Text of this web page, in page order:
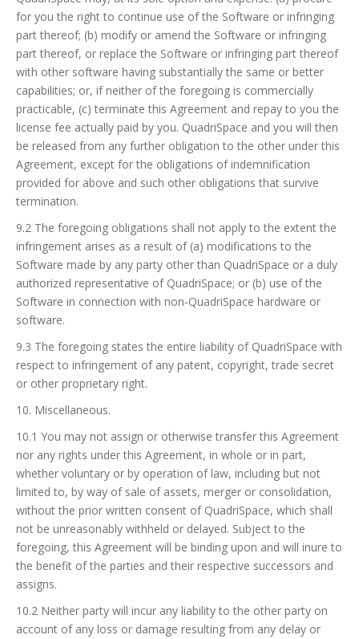
for you the right to continue use of the Software or infringing
part thereof; (b) modify or amend the Software or infringing
part thereof, or replace the Software or infringing part thereof
with other software having substantially the same or better
capabilities; or, if neither of the foregoing is commercially
practicable, (c) terminate this Agreement and repay to you the
license fee actually paid by you. QuadriSpace and you will then
be released from any further obligation to the other under this
Agreement, except for the obligations of indemnification
provided for above and such other obligations that survive
termination.
9.2 The foregoing obligations shall not apply to the extent the
infringement arises as a result of (a) modifications to the
Software made by any party other than QuadriSpace or a duly
authorized representative of QuadriSpace; or (b) use of the
Software in connection with non-QuadriSpace hardware or
software.
9.3 The foregoing states the entire liability of QuadriSpace with
respect to infringement of any patent, copyright, trade secret
or other proprietary right.
10. Miscellaneous.
10.1 You may not assign or otherwise transfer this Agreement
nor any rights under this Agreement, in whole or in part,
whether voluntary or by operation of law, including but not
limited to, by way of sale of assets, merger or consolidation,
without the prior written consent of QuadriSpace, which shall
not be unreasonably withheld or delayed. Subject to the
foregoing, this Agreement will be binding upon and will inure to
the benefit of the parties and their respective successors and
assigns.
10.2 Neither party will incur any liability to the other party on
account of any loss or damage resulting from any delay or